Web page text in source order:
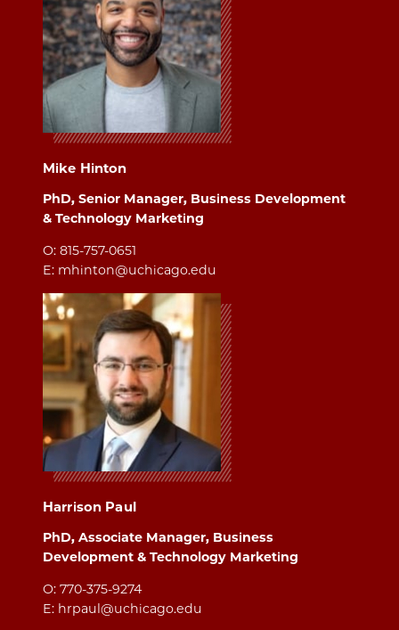
Mike Hinton
PhD, Senior Manager, Business Development
& Technology Marketing
O: 815-757-0651
E: mhinton@uchicago.edu
Harrison Paul
PhD, Associate Manager, Business
Development & Technology Marketing
O: 770-375-9274
E: hrpaul@uchicago.edu